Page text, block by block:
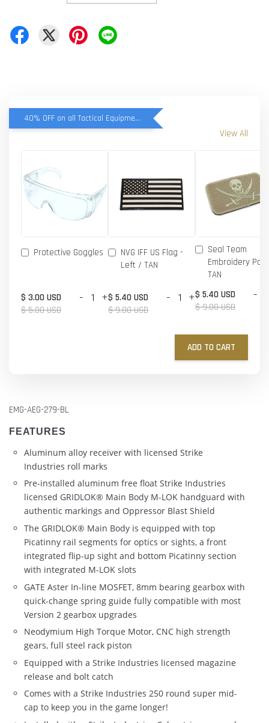
40% OFF on all Tactical Equipment items
View All
Protective Goggles
$ 3.00 USD
$ 5.00 USD
- +
NVG IFF US Flag -
Left / TAN
$ 5.40 USD
$ 9.00 USD
- +
Seal Team
Embroidery
TAN
$ 5.40 USD
$ 9.00 USD
-
ADD TO CART
EMG-AEG-279-BL
FEATURES
Aluminum alloy receiver with licensed Strike
Industries roll marks
Pre-installed aluminum free float Strike Industries
licensed GRIDLOK® Main Body M-LOK handguard with
authentic markings and Oppressor Blast Shield
The GRIDLOK® Main Body is equipped with top
Picatinny rail segments for optics or sights, a front
integrated flip-up sight and bottom Picatinny section
with integrated M-LOK slots
GATE Aster In-line MOSFET, 8mm bearing gearbox with
quick-change spring guide fully compatible with most
Version 2 gearbox upgrades
Neodymium High Torque Motor, CNC high strength
gears, full steel rack piston
Equipped with a Strike Industries licensed magazine
release and bolt catch
Comes with a Strike Industries 250 round super mid-
cap to keep you in the game longer!